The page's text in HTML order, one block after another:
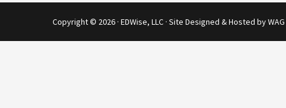
Copyright © 2026 · EDWise, LLC · Site Designed & Hosted by